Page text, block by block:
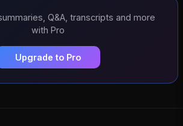
Q&A, transcripts and more
with Pro
Upgrade to Pro